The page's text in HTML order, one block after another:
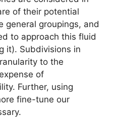
of their potential
general groupings, and
to approach this fluid
it). Subdivisions in
to the
of
Further, using
fine-tune our